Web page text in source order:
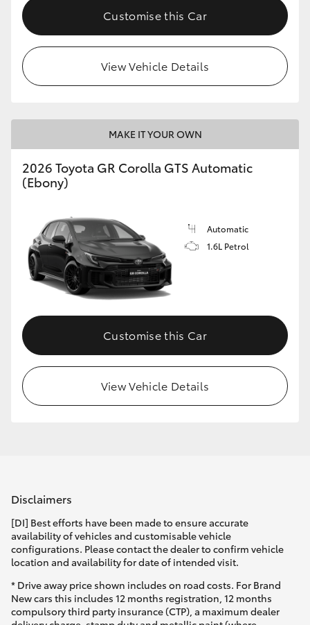
HiLux GVM Upgrade Option
Our Stock
Enquiries
Customise this Car
View Vehicle Details
MAKE IT YOUR OWN
2026 Toyota GR Corolla GTS Automatic
(Ebony)
Automatic
1.6L Petrol
Customise this Car
View Vehicle Details
Disclaimers
[DI] Best efforts have been made to ensure accurate
availability of vehicles and customisable vehicle
configurations. Please contact the dealer to confirm vehicle
location and availability for date of intended visit.
* Drive away price shown includes on road costs. For Brand
New cars this includes 12 months registration, 12 months
compulsory third party insurance (CTP), a maximum dealer